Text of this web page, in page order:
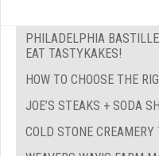
PHILADELPHIA
EAT TASTYKAKES!
HOW TO CHOOSE THE
JOE’S STEAKS + SODA
COLD STONE